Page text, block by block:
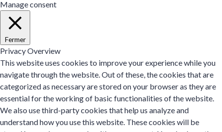
Manage consent
Fermer
Privacy Overview
This website uses cookies to improve your experience while you
navigate through the website. Out of these, the cookies that are
categorized as necessary are stored on your browser as they are
essential for the working of basic functionalities of the website.
We also use third-party cookies that help us analyze and
understand how you use this website. These cookies will be